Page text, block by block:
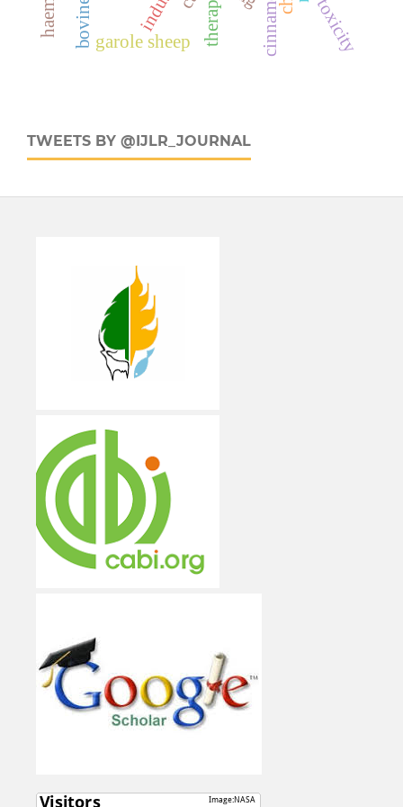
therapy toxicity
garole sheep
TWEETS BY @IJLR_JOURNAL